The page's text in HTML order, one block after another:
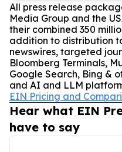
All press release
Media Group and the
their combined 350
addition to distribution
newswires, targeted
Bloomberg Terminals,
Google Search, Bing &
and AI and LLM
EIN Pricing and
Hear what EIN
have to say